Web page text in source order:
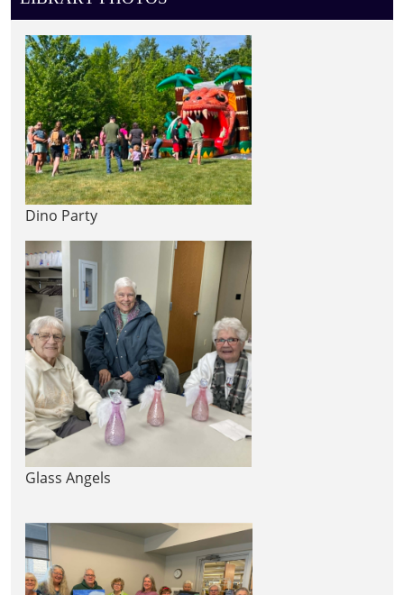
Dino Party
Glass Angels